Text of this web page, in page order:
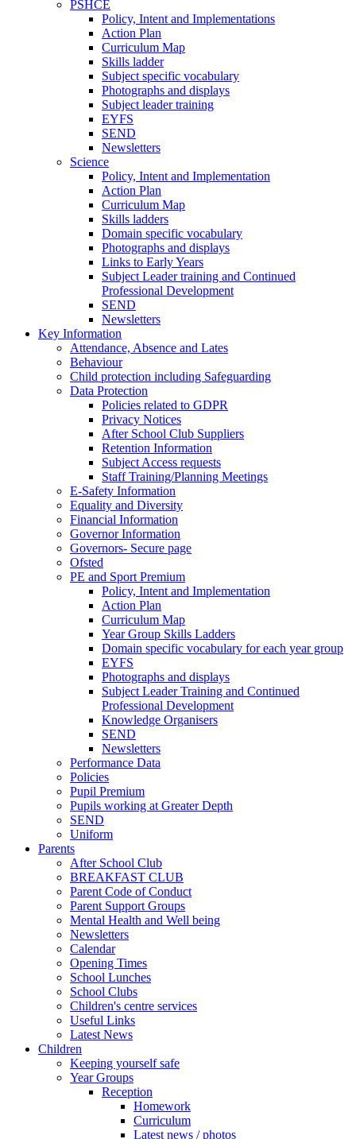
PSHCE
Policy, Intent and Implementations
Action Plan
Curriculum Map
Skills ladder
Subject specific vocabulary
Photographs and displays
Subject leader training
EYFS
SEND
Newsletters
Science
Policy, Intent and Implementation
Action Plan
Curriculum Map
Skills ladders
Domain specific vocabulary
Photographs and displays
Links to Early Years
Subject Leader training and Continued
Professional Development
SEND
Newsletters
Key Information
Attendance, Absence and Lates
Behaviour
Child protection including Safeguarding
Data Protection
Policies related to GDPR
Privacy Notices
After School Club Suppliers
Retention Information
Subject Access requests
Staff Training/Planning Meetings
E-Safety Information
Equality and Diversity
Financial Information
Governor Information
Governors- Secure page
Ofsted
PE and Sport Premium
Policy, Intent and Implementation
Action Plan
Curriculum Map
Year Group Skills Ladders
Domain specific vocabulary for each year group
EYFS
Photographs and displays
Subject Leader Training and Continued
Professional Development
Knowledge Organisers
SEND
Newsletters
Performance Data
Policies
Pupil Premium
Pupils working at Greater Depth
SEND
Uniform
Parents
After School Club
BREAKFAST CLUB
Parent Code of Conduct
Parent Support Groups
Mental Health and Well being
Newsletters
Calendar
Opening Times
School Lunches
School Clubs
Children's centre services
Useful Links
Latest News
Children
Keeping yourself safe
Year Groups
Reception
Homework
Curriculum
Latest news / photos